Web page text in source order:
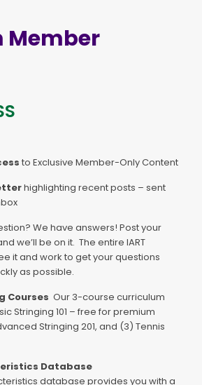
Member
to Exclusive Member-Only Content
highlighting recent posts – sent
We have answers! Post your
we’ll be on it. The entire IART
it and work to get your questions
as possible.
Courses Our 3-course curriculum
Stringing 101 – free for premium
Stringing 201, and (3) Tennis
Database
database provides you with a